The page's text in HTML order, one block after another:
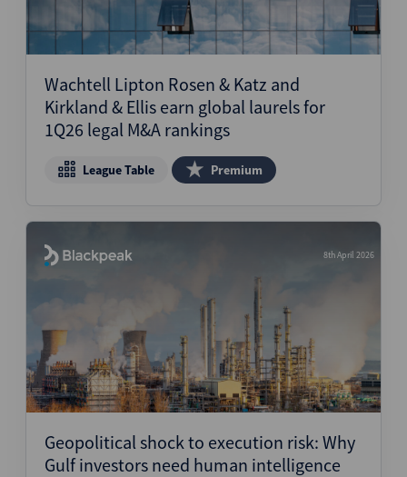
Wachtell Lipton Rosen & Katz and
Kirkland & Ellis earn global laurels for
1Q26 legal M&A rankings
League Table Premium
8th April 2026
Geopolitical shock to execution risk: Why
Gulf investors need human intelligence